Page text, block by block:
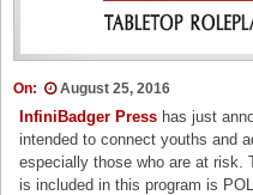
On: August 25, 2016
InfiniBadger Press has just
intended to connect youths and
especially those who are at risk.
is included in this program is